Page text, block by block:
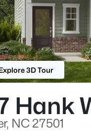
3D Tour
Hank
NC 27501